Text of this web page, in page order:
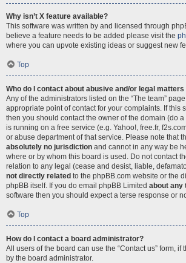
Why isn’t X feature available?
This software was written by and licensed through
believe a feature needs to be added please visit the
where you can upvote existing ideas or suggest new
Top
Who do I contact about abusive and/or legal
Any of the administrators listed on the “The team”
appropriate point of contact for your complaints. If this
then you should contact the owner of the domain (do a
is running on a free service (e.g. Yahoo!, free.fr,
or abuse department of that service. Please note that
absolutely no jurisdiction and cannot in any way be
where or by whom this board is used. Do not contact
relation to any legal (cease and desist, liable,
not directly related to the phpBB.com website or the
phpBB itself. If you do email phpBB Limited about any
software then you should expect a terse response or
Top
How do I contact a board administrator?
All users of the board can use the “Contact us” form, if
by the board administrator.